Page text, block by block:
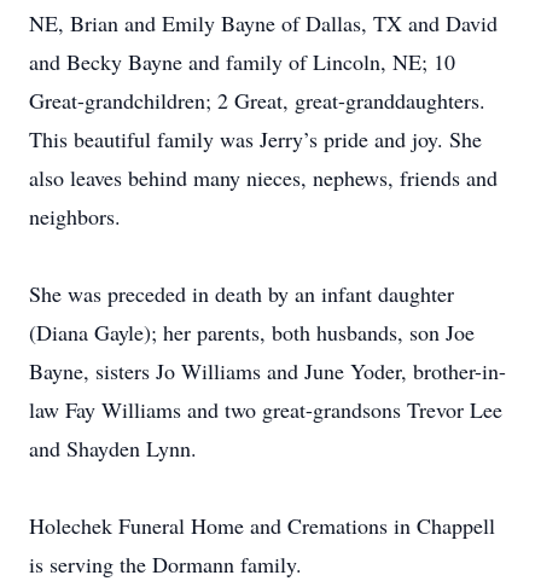
NE, Brian and Emily Bayne of Dallas, TX and David
and Becky Bayne and family of Lincoln, NE; 10
Great-grandchildren; 2 Great, great-granddaughters.
This beautiful family was Jerry’s pride and joy. She
also leaves behind many nieces, nephews, friends and
neighbors.
She was preceded in death by an infant daughter
(Diana Gayle); her parents, both husbands, son Joe
Bayne, sisters Jo Williams and June Yoder, brother-in-
law Fay Williams and two great-grandsons Trevor Lee
and Shayden Lynn.
Holechek Funeral Home and Cremations in Chappell
is serving the Dormann family.